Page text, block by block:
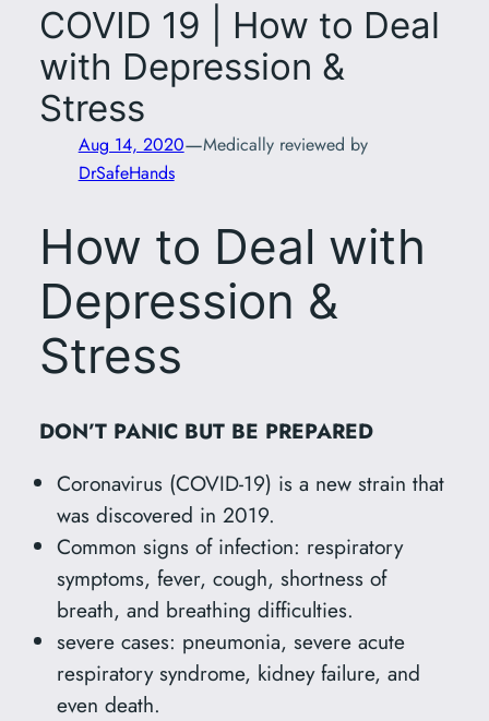
COVID 19 | How to Deal
with Depression &
Stress
Aug 14, 2020—Medically reviewed by
DrSafeHands
How to Deal with
Depression &
Stress
DON’T PANIC BUT BE PREPARED
Coronavirus (COVID-19) is a new strain that
was discovered in 2019.
Common signs of infection: respiratory
symptoms, fever, cough, shortness of
breath, and breathing difficulties.
severe cases: pneumonia, severe acute
respiratory syndrome, kidney failure, and
even death.